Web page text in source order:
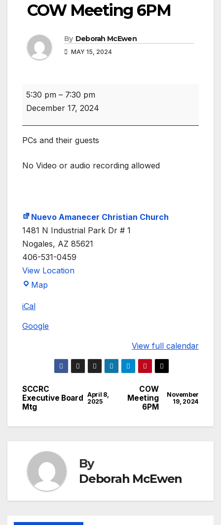
COW Meeting 6PM
By Deborah McEwen
MAY 15, 2024
COW
Meeting
5:30 pm – 7:30 pm
December 17, 2024
PCs and their guests
No Video or audio recording allowed
Nuevo Amanecer Christian Church
1481 N Industrial Park Dr # 1
Nogales, AZ 85621
406-531-0459
View Location
Map
Church
iCal
Google
View full calendar
Post
navigation
COW
Meeting
6PM
November
19, 2024
SCCRC
Executive Board
Mtg
April 8,
2025
By
Deborah McEwen